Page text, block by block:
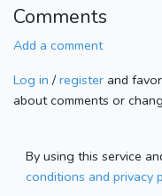
Comments
Add a comment
Log in / register and
about comments or
By using this service
conditions and privacy